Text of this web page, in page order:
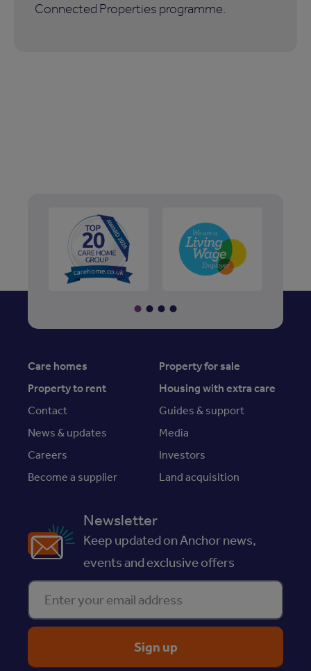
Connected Properties programme.
Care homes
Property for sale
Property to rent
Housing with extra care
Contact
Guides & support
News & updates
Media
Careers
Investors
Become a supplier
Land acquisition
Newsletter
Keep updated on Anchor news,
events and exclusive offers
Enter your email address